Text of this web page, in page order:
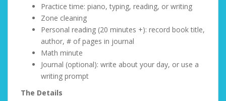
Practice time: piano, typing, reading, or writing
Zone cleaning
Personal reading (20 minutes +): record book title,
author, # of pages in journal
Math minute
Journal (optional): write about your day, or use a
writing prompt
The Details